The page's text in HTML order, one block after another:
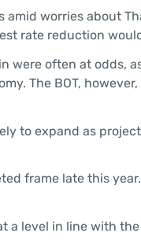
worries about
rate reduction
were often at odds,
The BOT,
to expand as
frame late this year.
a level in line with